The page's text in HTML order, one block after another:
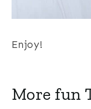
Enjoy!
More fun